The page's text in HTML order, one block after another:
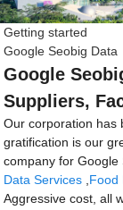
Getting started
Google Seobig Data
Google
Suppliers,
Our corporation has
gratification is our
company for
Data Services Food
Aggressive cost, all